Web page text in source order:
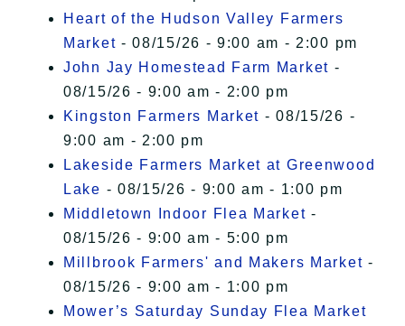
Heart of the Hudson Valley Farmers
Market - 08/15/26 - 9:00 am - 2:00 pm
John Jay Homestead Farm Market -
08/15/26 - 9:00 am - 2:00 pm
Kingston Farmers Market - 08/15/26 -
9:00 am - 2:00 pm
Lakeside Farmers Market at Greenwood
Lake - 08/15/26 - 9:00 am - 1:00 pm
Middletown Indoor Flea Market -
08/15/26 - 9:00 am - 5:00 pm
Millbrook Farmers' and Makers Market -
08/15/26 - 9:00 am - 1:00 pm
Mower’s Saturday Sunday Flea Market